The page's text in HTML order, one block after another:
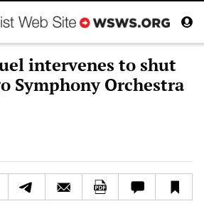
intervenes to shut
Symphony Orchestra